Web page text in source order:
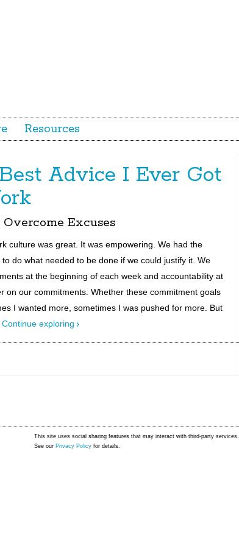
Resources
Advice I Ever Got
Excuses
culture was great. It was empowering. We had the
to do what needed to be done if we could justify it. We
at the beginning of each week and accountability at
on our commitments. Whether these commitment goals
I wanted more, sometimes I was pushed for more. But
Continue exploring
This site uses social sharing features that may interact with third-party services.
See our Privacy Policy for details.